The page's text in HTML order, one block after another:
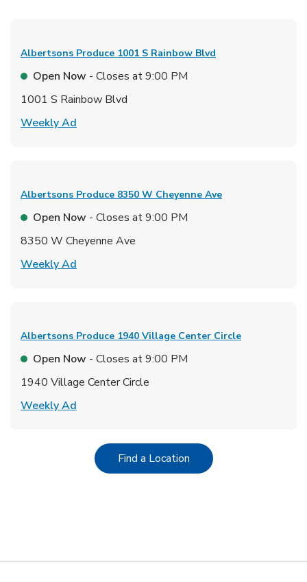
Albertsons Produce 1001 S Rainbow Blvd
Open Now - Closes at9:00 PM
1001 S Rainbow Blvd
Weekly Ad
Albertsons Produce 8350 W Cheyenne Ave
Open Now - Closes at9:00 PM
8350 W Cheyenne Ave
Weekly Ad
Albertsons Produce 1940 Village Center Circle
Open Now - Closes at9:00 PM
1940 Village Center Circle
Weekly Ad
Find a LocationLink Opens in New Tab